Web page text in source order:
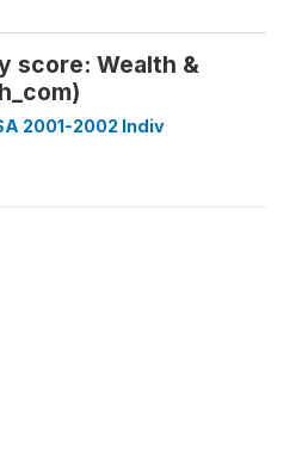
score: Wealth &
2001-2002 Indiv